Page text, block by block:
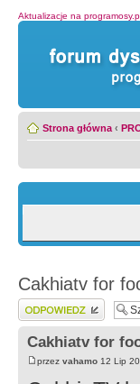
Aktualizacje na
Strona główna ‹
Cakhiatv for
Wyślij odpowiedź
Cakhiatv for
przez vahamo 12 Lip